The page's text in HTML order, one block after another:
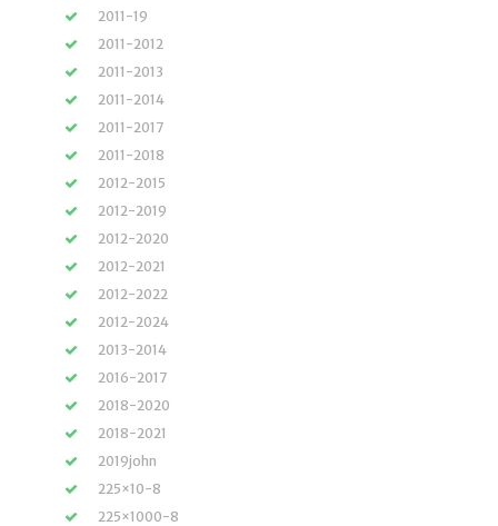
2011-19
2011-2012
2011-2013
2011-2014
2011-2017
2011-2018
2012-2015
2012-2019
2012-2020
2012-2021
2012-2022
2012-2024
2013-2014
2016-2017
2018-2020
2018-2021
2019john
225×10-8
225×1000-8